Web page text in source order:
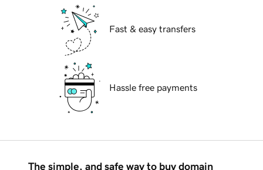
Fast & easy transfers
Hassle free payments
The simple, and safe way to buy domain